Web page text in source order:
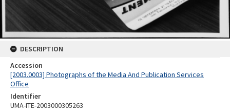
DESCRIPTION
Accession
[2003.0003] Photographs of the Media And Publication Services
Office
Identifier
UMA-ITE-2003000305263